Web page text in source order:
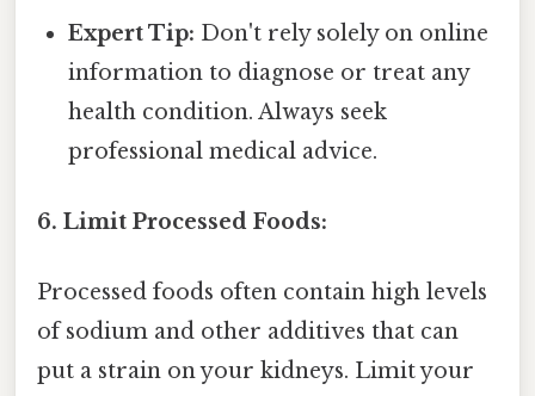
Expert Tip: Don't rely solely on online
information to diagnose or treat any
health condition. Always seek
professional medical advice.
6. Limit Processed Foods:
Processed foods often contain high levels
of sodium and other additives that can
put a strain on your kidneys. Limit your